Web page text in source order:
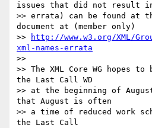
issues that did not result
>> errata) can be found at
document at (member only)
>>
http://www.w3.org/XML/
xml-names-errata
>>
>> The XML Core WG hopes
the Last Call WD
>> at the beginning of
that August is often
>> a time of reduced work
the Last Call